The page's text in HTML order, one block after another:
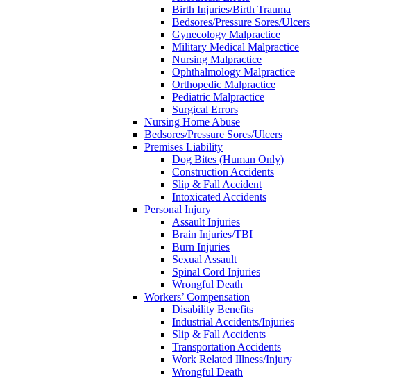
Birth Injuries/Birth Trauma
Bedsores/Pressure Sores/Ulcers
Gynecology Malpractice
Military Medical Malpractice
Nursing Malpractice
Ophthalmology Malpractice
Orthopedic Malpractice
Pediatric Malpractice
Surgical Errors
Nursing Home Abuse
Bedsores/Pressure Sores/Ulcers
Premises Liability
Dog Bites (Human Only)
Construction Accidents
Slip & Fall Accident
Intoxicated Accidents
Personal Injury
Assault Injuries
Brain Injuries/TBI
Burn Injuries
Sexual Assault
Spinal Cord Injuries
Wrongful Death
Workers’ Compensation
Disability Benefits
Industrial Accidents/Injuries
Slip & Fall Accidents
Transportation Accidents
Work Related Illness/Injury
Wrongful Death